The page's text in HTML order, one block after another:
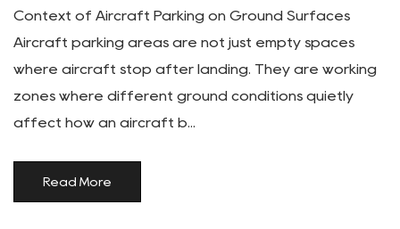
Context of Aircraft Parking on Ground Surfaces
Aircraft parking areas are not just empty spaces
where aircraft stop after landing. They are working
zones where different ground conditions quietly
affect how an aircraft b...
Read More